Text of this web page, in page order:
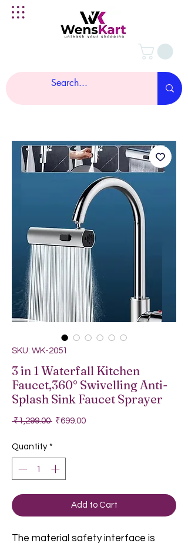
SKU: WK-2051
3 in 1 Waterfall Kitchen
Faucet,360° Swivelling Anti-
Splash Sink Faucet Sprayer
₹1,299.00 Regular Price
₹699.00Sale Price
Quantity *
Add to Cart
The material safety interface is